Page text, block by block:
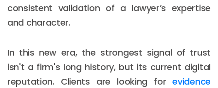
consistent validation of a lawyer’s expertise
and character.
In this new era, the strongest signal of trust
isn't a firm's long history, but its current digital
reputation. Clients are looking forevidence